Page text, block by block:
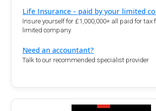
Life Insurance - paid by your limited
Insure yourself for £1,000,000+ all paid for tax
limited company
Need an accountant?
Talk to our recommended specialist provider